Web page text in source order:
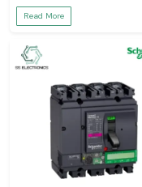
Read More